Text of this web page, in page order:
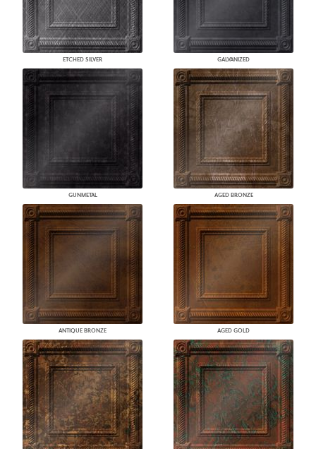
ETCHED SILVER GALVANIZED
GUNMETAL AGED BRONZE
ANTIQUE BRONZE AGED GOLD